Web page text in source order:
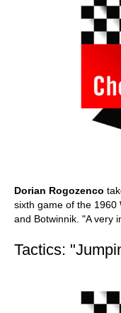
Dorian Rogozenco
sixth game of the 1960
and Botwinnik. "A very
Tactics: